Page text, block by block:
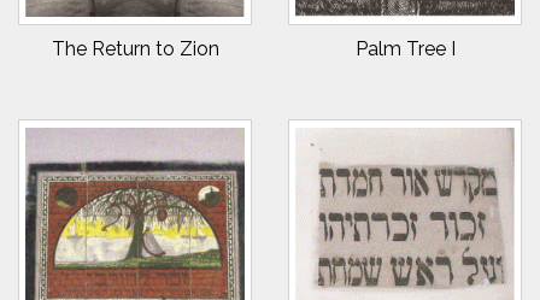
The Return to Zion Palm Tree I